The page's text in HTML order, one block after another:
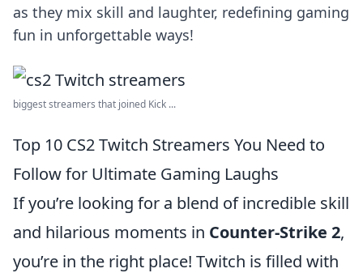
as they mix skill and laughter, redefining gaming
fun in unforgettable ways!
biggest streamers that joined Kick ...
Top 10 CS2 Twitch Streamers You Need to
Follow for Ultimate Gaming Laughs
If you’re looking for a blend of incredible skill
and hilarious moments in Counter-Strike 2,
you’re in the right place! Twitch is filled with